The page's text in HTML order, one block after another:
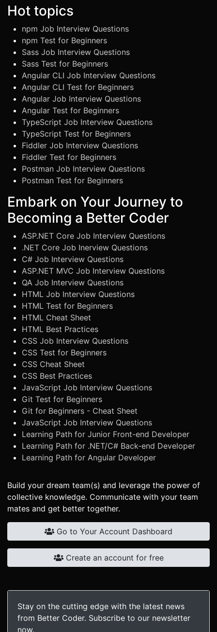
Hot topics
npm Job Interview Questions
npm Test for Beginners
Sass Job Interview Questions
Sass Test for Beginners
Angular CLI Job Interview Questions
Angular CLI Test for Beginners
Angular Job Interview Questions
Angular Test for Beginners
TypeScript Job Interview Questions
TypeScript Test for Beginners
Fiddler Job Interview Questions
Fiddler Test for Beginners
Postman Job Interview Questions
Postman Test for Beginners
Embark on Your Journey to
Becoming a Better Coder
ASP.NET Core Job Interview Questions
.NET Core Job Inerview Questions
C# Job Interview Questions
ASP.NET MVC Job Interview Questions
QA Job Interview Questions
HTML Job Interview Questions
HTML Test for Beginners
HTML Cheat Sheet
HTML Best Practices
CSS Job Interview Questions
CSS Test for Beginners
CSS Cheat Sheet
CSS Best Practices
JavaScript Job Interview Questions
Git Test for Beginners
Git for Beginners - Cheat Sheet
JavaScript Job Interview Questions
Learning Path for Junior Front-end Developer
Learning Path for .NET/C# Back-end Developer
Learning Path for Angular Developer
Build your dream team(s) and leverage the power of
collective knowledge. Communicate with your team
mates and get better together.
Go to Your Account Dashboard
Create an account for free
Stay on the cutting edge with the latest news
from Better Coder. Subscribe to our newsletter
now.